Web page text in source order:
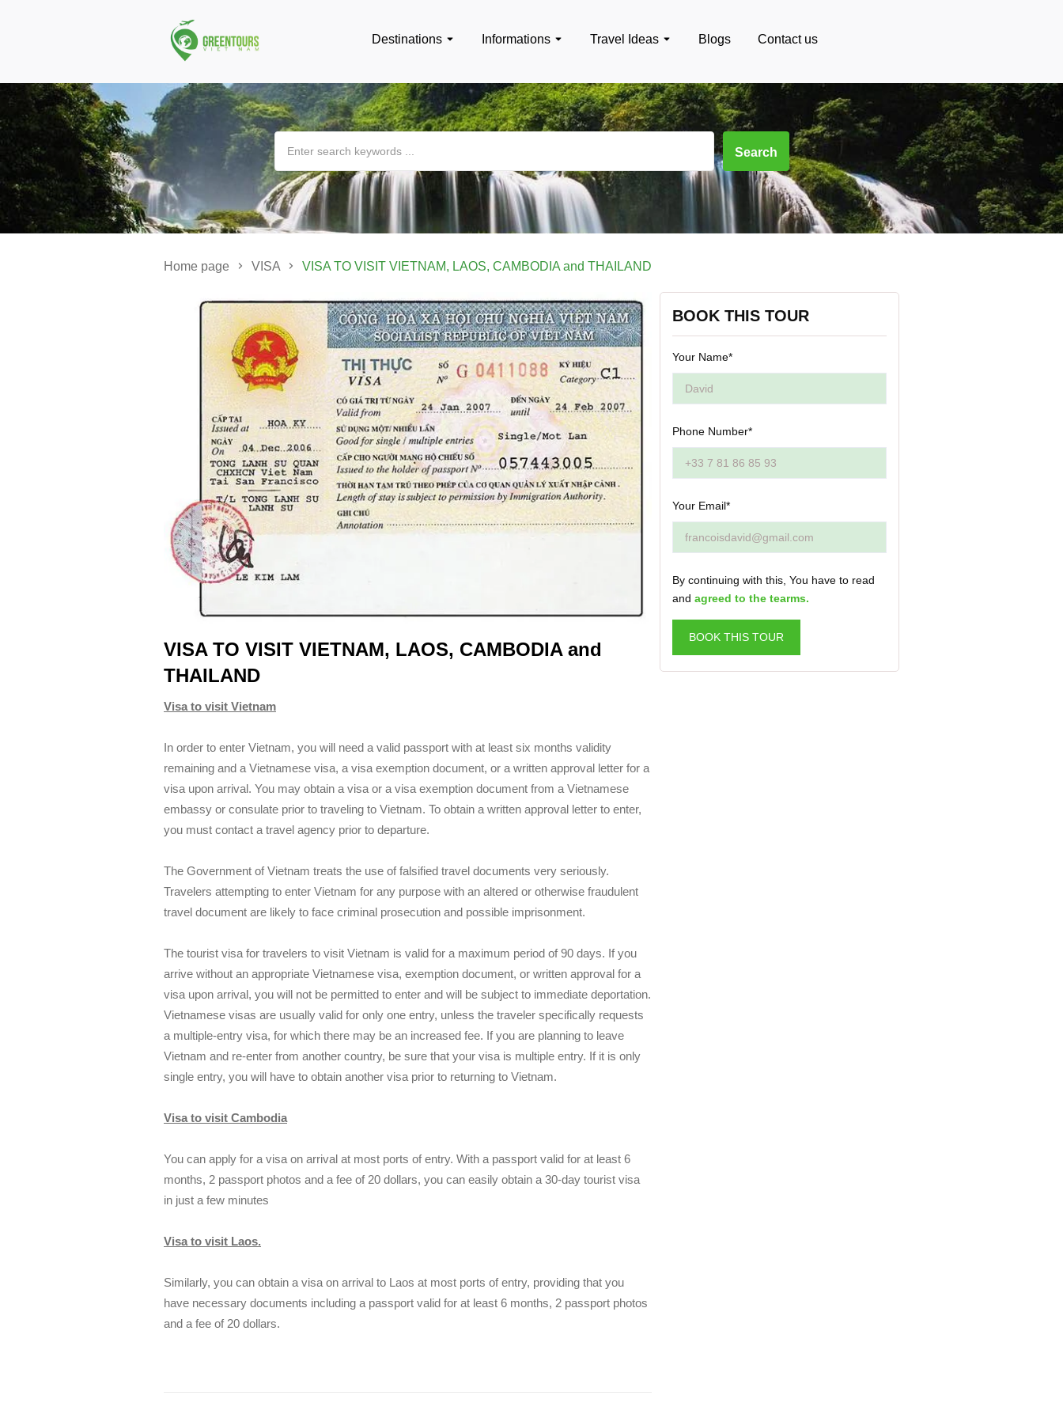
Destinations Informations Travel Ideas Blogs Contact us
Home page VISA VISA TO VISIT VIETNAM, LAOS, CAMBODIA and THAILAND
VISA TO VISIT VIETNAM, LAOS, CAMBODIA and
THAILAND
Visa to visit Vietnam
In order to enter Vietnam, you will need a valid passport with at least six months validity
remaining and a Vietnamese visa, a visa exemption document, or a written approval letter for a
visa upon arrival. You may obtain a visa or a visa exemption document from a Vietnamese
embassy or consulate prior to traveling to Vietnam. To obtain a written approval letter to enter,
you must contact a travel agency prior to departure.
The Government of Vietnam treats the use of falsified travel documents very seriously.
Travelers attempting to enter Vietnam for any purpose with an altered or otherwise fraudulent
travel document are likely to face criminal prosecution and possible imprisonment.
The tourist visa for travelers to visit Vietnam is valid for a maximum period of 90 days. If you
arrive without an appropriate Vietnamese visa, exemption document, or written approval for a
visa upon arrival, you will not be permitted to enter and will be subject to immediate deportation.
Vietnamese visas are usually valid for only one entry, unless the traveler specifically requests
a multiple-entry visa, for which there may be an increased fee. If you are planning to leave
Vietnam and re-enter from another country, be sure that your visa is multiple entry. If it is only
single entry, you will have to obtain another visa prior to returning to Vietnam.
Visa to visit Cambodia
You can apply for a visa on arrival at most ports of entry. With a passport valid for at least 6
months, 2 passport photos and a fee of 20 dollars, you can easily obtain a 30-day tourist visa
in just a few minutes
Visa to visit Laos.
Similarly, you can obtain a visa on arrival to Laos at most ports of entry, providing that you
have necessary documents including a passport valid for at least 6 months, 2 passport photos
and a fee of 20 dollars.
BOOK THIS TOUR
Your Name*
Phone Number*
Your Email*
By continuing with this, You have to read
and agreed to the tearms.
BOOK THIS TOUR
Search